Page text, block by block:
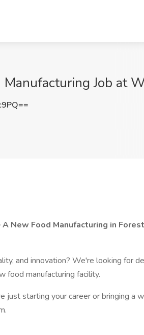
Job at
A New Food Manufacturing in
and innovation? We're looking for
food manufacturing facility.
just starting your career or bringing a